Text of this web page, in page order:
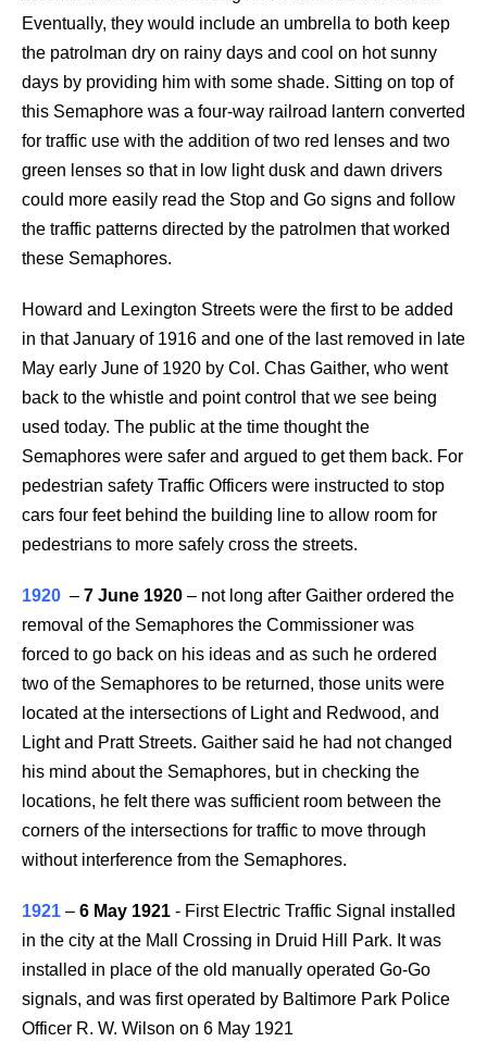
Eventually, they would include an umbrella to both keep
the patrolman dry on rainy days and cool on hot sunny
days by providing him with some shade. Sitting on top of
this Semaphore was a four-way railroad lantern converted
for traffic use with the addition of two red lenses and two
green lenses so that in low light dusk and dawn drivers
could more easily read the Stop and Go signs and follow
the traffic patterns directed by the patrolmen that worked
these Semaphores.
Howard and Lexington Streets were the first to be added
in that January of 1916 and one of the last removed in late
May early June of 1920 by Col. Chas Gaither, who went
back to the whistle and point control that we see being
used today. The public at the time thought the
Semaphores were safer and argued to get them back. For
pedestrian safety Traffic Officers were instructed to stop
cars four feet behind the building line to allow room for
pedestrians to more safely cross the streets.
1920 – 7 June 1920 – not long after Gaither ordered the
removal of the Semaphores the Commissioner was
forced to go back on his ideas and as such he ordered
two of the Semaphores to be returned, those units were
located at the intersections of Light and Redwood, and
Light and Pratt Streets. Gaither said he had not changed
his mind about the Semaphores, but in checking the
locations, he felt there was sufficient room between the
corners of the intersections for traffic to move through
without interference from the Semaphores.
1921 – 6 May 1921 - First Electric Traffic Signal installed
in the city at the Mall Crossing in Druid Hill Park. It was
installed in place of the old manually operated Go-Go
signals, and was first operated by Baltimore Park Police
Officer R. W. Wilson on 6 May 1921